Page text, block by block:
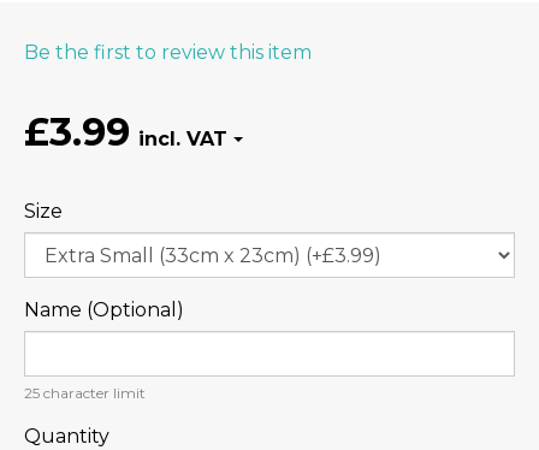
Be the first to review this item
£3.99
Size
Name (Optional)
25 character limit
Quantity